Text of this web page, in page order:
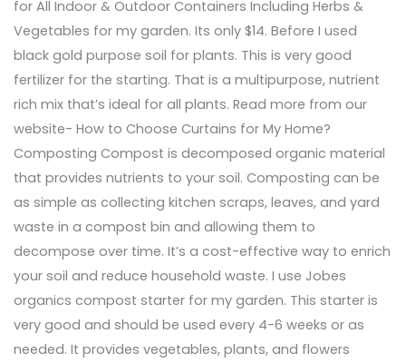
for All Indoor & Outdoor Containers Including Herbs &
Vegetables for my garden. Its only $14. Before I used
black gold purpose soil for plants. This is very good
fertilizer for the starting. That is a multipurpose, nutrient
rich mix that’s ideal for all plants. Read more from our
website- How to Choose Curtains for My Home?
Composting Compost is decomposed organic material
that provides nutrients to your soil. Composting can be
as simple as collecting kitchen scraps, leaves, and yard
waste in a compost bin and allowing them to
decompose over time. It’s a cost-effective way to enrich
your soil and reduce household waste. I use Jobes
organics compost starter for my garden. This starter is
very good and should be used every 4-6 weeks or as
needed. It provides vegetables, plants, and flowers